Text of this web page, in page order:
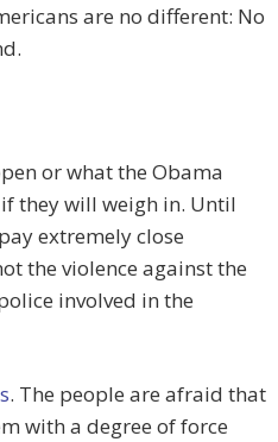
are no different: No
or what the Obama
they will weigh in. Until
extremely close
the violence against the
involved in the
. The people are afraid that
with a degree of force